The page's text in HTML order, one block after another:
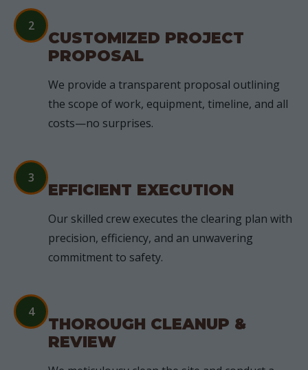
2
CUSTOMIZED PROJECT
PROPOSAL
We provide a transparent proposal outlining
the scope of work, equipment, timeline, and all
costs—no surprises.
3
EFFICIENT EXECUTION
Our skilled crew executes the clearing plan with
precision, efficiency, and an unwavering
commitment to safety.
4
THOROUGH CLEANUP &
REVIEW